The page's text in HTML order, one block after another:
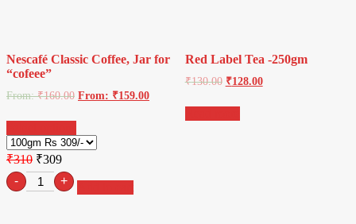
quantity
Nescafé Classic Coffee, Jar for
“cofeee”
From:₹160.00 From: ₹159.00
₹310 ₹309
- Retro
sunglasses
+
Red Label Tea -250gm
₹130.00 ₹128.00